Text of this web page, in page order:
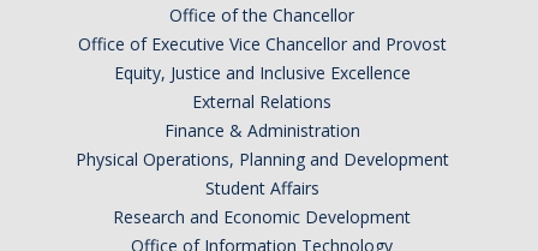
Jamboree
Partner Impact Award
Faculty & Instructors
Office of the Chancellor
Office of Executive Vice Chancellor and Provost
Equity, Justice and Inclusive Excellence
External Relations
Finance & Administration
Physical Operations, Planning and Development
Student Affairs
Research and Economic Development
Office of Information Technology